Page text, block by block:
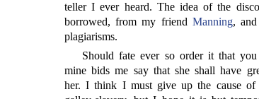
teller I ever heard. The idea of the
borrowed, from my friend Manning,
plagiarisms.
Should fate ever so order it that
mine bids me say that she shall have
her. I think I must give up the cause